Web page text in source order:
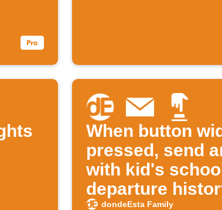
When button
pressed, send
with kid's school
departure
dondeEsta Family